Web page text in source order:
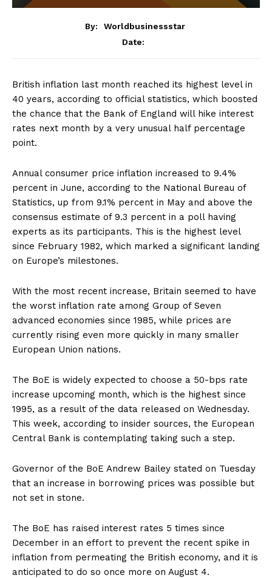
By:
Worldbusinessstar
Date:
British inflation last month reached its highest level in
40 years, according to official statistics, which boosted
the chance that the Bank of England will hike interest
rates next month by a very unusual half percentage
point.
Annual consumer price inflation increased to 9.4%
percent in June, according to the National Bureau of
Statistics, up from 9.1% percent in May and above the
consensus estimate of 9.3 percent in a poll having
experts as its participants. This is the highest level
since February 1982, which marked a significant landing
on Europe’s milestones.
With the most recent increase, Britain seemed to have
the worst inflation rate among Group of Seven
advanced economies since 1985, while prices are
currently rising even more quickly in many smaller
European Union nations.
The BoE is widely expected to choose a 50-bps rate
increase upcoming month, which is the highest since
1995, as a result of the data released on Wednesday.
This week, according to insider sources, the European
Central Bank is contemplating taking such a step.
Governor of the BoE Andrew Bailey stated on Tuesday
that an increase in borrowing prices was possible but
not set in stone.
The BoE has raised interest rates 5 times since
December in an effort to prevent the recent spike in
inflation from permeating the British economy, and it is
anticipated to do so once more on August 4.